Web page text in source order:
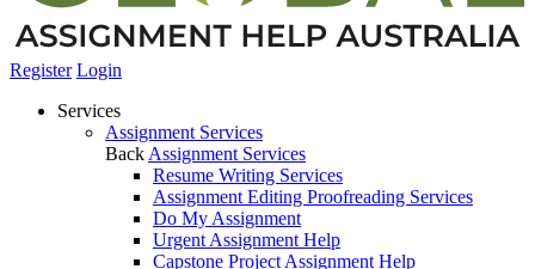
Register Login
Services
Assignment Services
Back Assignment Services
Resume Writing Services
Assignment Editing Proofreading Services
Do My Assignment
Urgent Assignment Help
Capstone Project Assignment Help